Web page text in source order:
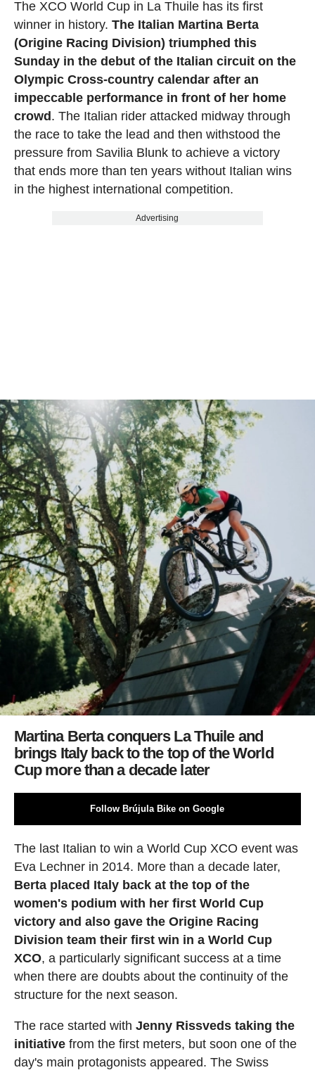
The XCO World Cup in La Thuile has its first
winner in history. The Italian Martina Berta
(Origine Racing Division) triumphed this
Sunday in the debut of the Italian circuit on the
Olympic Cross-country calendar after an
impeccable performance in front of her home
crowd . The Italian rider attacked midway through
the race to take the lead and then withstood the
pressure from Savilia Blunk to achieve a victory
that ends more than ten years without Italian wins
in the highest international competition.
Advertising
Martina Berta conquers La Thuile and
brings Italy back to the top of the World
Cup more than a decade later
Follow Brújula Bike on Google
The last Italian to win a World Cup XCO event was
Eva Lechner in 2014. More than a decade later,
Berta placed Italy back at the top of the
women's podium with her first World Cup
victory and also gave the Origine Racing
Division team their first win in a World Cup
XCO, a particularly significant success at a time
when there are doubts about the continuity of the
structure for the next season.
The race started with Jenny Rissveds taking the
initiativefrom the first meters, but soon one of the
day's main protagonists appeared. The Swiss